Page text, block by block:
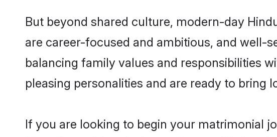
But beyond shared culture, modern-day
are career-focused and ambitious, and well-
balancing family values and responsibilities
pleasing personalities and are ready to bring
If you are looking to begin your matrimonial